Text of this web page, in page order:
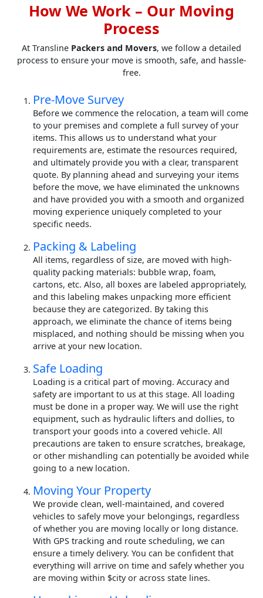
How We Work – Our Moving
Process
At Transline Packers and Movers, we follow a detailed
process to ensure your move is smooth, safe, and hassle-
free.
Pre-Move Survey
Before we commence the relocation, a team will come
to your premises and complete a full survey of your
items. This allows us to understand what your
requirements are, estimate the resources required,
and ultimately provide you with a clear, transparent
quote. By planning ahead and surveying your items
before the move, we have eliminated the unknowns
and have provided you with a smooth and organized
moving experience uniquely completed to your
specific needs.
Packing & Labeling
All items, regardless of size, are moved with high-
quality packing materials: bubble wrap, foam,
cartons, etc. Also, all boxes are labeled appropriately,
and this labeling makes unpacking more efficient
because they are categorized. By taking this
approach, we eliminate the chance of items being
misplaced, and nothing should be missing when you
arrive at your new location.
Safe Loading
Loading is a critical part of moving. Accuracy and
safety are important to us at this stage. All loading
must be done in a proper way. We will use the right
equipment, such as hydraulic lifters and dollies, to
transport your goods into a covered vehicle. All
precautions are taken to ensure scratches, breakage,
or other mishandling can potentially be avoided while
going to a new location.
Moving Your Property
We provide clean, well-maintained, and covered
vehicles to safely move your belongings, regardless
of whether you are moving locally or long distance.
With GPS tracking and route scheduling, we can
ensure a timely delivery. You can be confident that
everything will arrive on time and safely whether you
are moving within $city or across state lines.